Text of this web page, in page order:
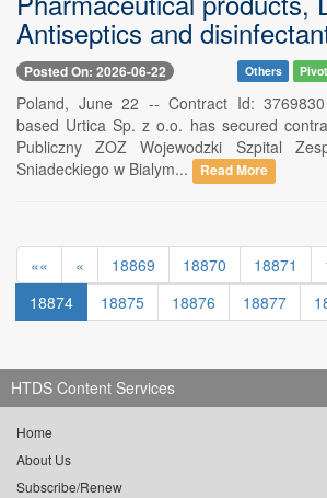
Antiseptics and
Posted On: 2026-06-22 Others
Poland, June 22 -- Contract Id:
based Urtica Sp. z o.o. has secured
Publiczny ZOZ Wojewodzki Szpital
Sniadeckiego w Bialym...
Read More
«« « 18869 18870 18871
18874
18875 18876 18877
HTDS Content Services
Home
About Us
Subscribe/Renew